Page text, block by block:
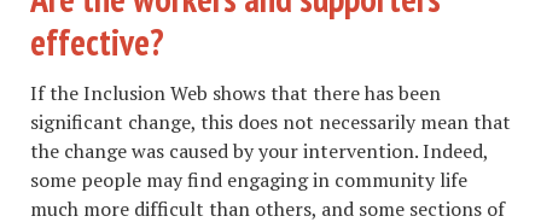
effective?
If the Inclusion Web shows that there has been
significant change, this does not necessarily mean that
the change was caused by your intervention. Indeed,
some people may find engaging in community life
much more difficult than others, and some sections of